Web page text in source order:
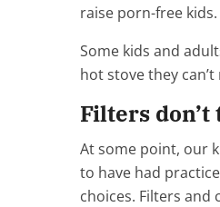
raise porn-free kids.
Some kids and
hot stove they
Filters
At some point, our
to have had
choices. Filters and